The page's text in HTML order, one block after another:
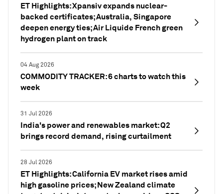
ET Highlights: Xpansiv expands nuclear-
backed certificates; Australia, Singapore
deepen energy ties; Air Liquide French green
hydrogen plant on track
04 Aug 2026
COMMODITY TRACKER: 6 charts to watch this
week
31 Jul 2026
India's power and renewables market: Q2
brings record demand, rising curtailment
28 Jul 2026
ET Highlights: California EV market rises amid
high gasoline prices; New Zealand climate